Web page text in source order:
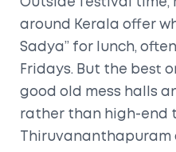
Outside festival time,
around Kerala offer
Sadya” for lunch,
Fridays. But the best
good old mess halls
rather than high-end
Thiruvananthapuram